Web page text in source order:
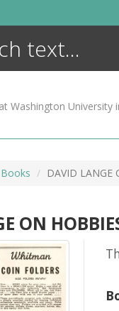
at Washington University
Books DAVID LANGE
ON